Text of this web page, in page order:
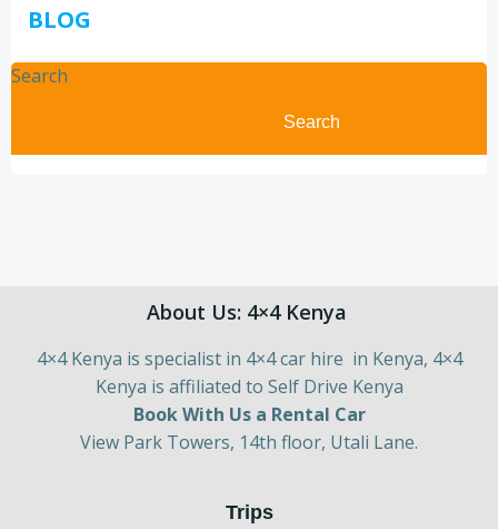
BLOG
Search
Search
About Us: 4×4 Kenya
4×4 Kenya is specialist in 4×4 car hire in Kenya, 4×4
Kenya is affiliated to Self Drive Kenya
Book With Us a Rental Car
View Park Towers, 14th floor, Utali Lane.
Trips